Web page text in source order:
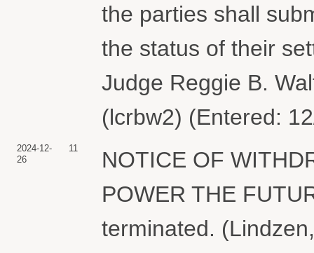
the parties shall
the status of their
Judge Reggie B.
(lcrbw2) (Entered:
2024-12-
26
11
NOTICE OF
POWER THE
terminated.